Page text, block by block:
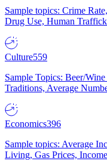
Sample topics: Crime
Drug Use, Human
Culture559
Sample Topics: Beer/
Traditions, Average
Economics396
Sample topics: Average
Living, Gas Prices,